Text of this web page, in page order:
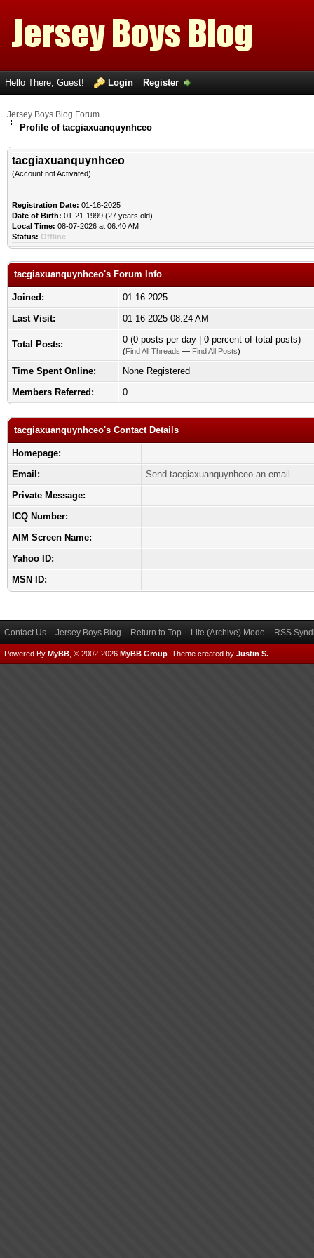
Hello There, Guest! Login Register
Jersey Boys Blog Forum
Profile of tacgiaxuanquynhceo
tacgiaxuanquynhceo
(Account not Activated)
Registration Date: 01-16-2025
Date of Birth: 01-21-1999 (27 years old)
Local Time: 08-07-2026 at 06:40 AM
Status: Offline
tacgiaxuanquynhceo's Forum Info
Joined:
01-16-2025
Last Visit:
01-16-2025 08:24 AM
Total Posts: 0 (0 posts per day | 0 percent of total posts)
(Find All Threads — Find All Posts)
Time Spent Online:
None Registered
Members Referred:
0
tacgiaxuanquynhceo's Contact Details
Homepage:
Email:
Send tacgiaxuanquynhceo an email.
Private Message:
ICQ Number:
AIM Screen Name:
Yahoo ID:
MSN ID:
Contact Us Jersey Boys Blog Return to Top Lite (Archive) Mode RSS
Powered By MyBB , © 2002-2026 MyBB Group Theme created by Justin S.